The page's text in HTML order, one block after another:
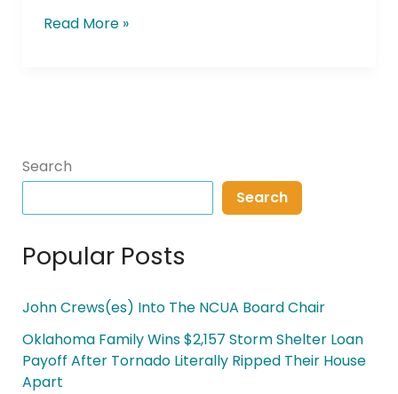
Read More »
Search
Search
Popular Posts
John Crews(es) Into The NCUA Board Chair
Oklahoma Family Wins $2,157 Storm Shelter Loan
Payoff After Tornado Literally Ripped Their House
Apart